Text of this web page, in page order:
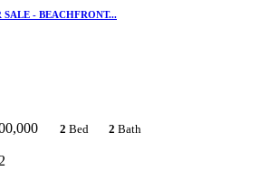
- BEACHFRONT...
2 Bed 2 Bath